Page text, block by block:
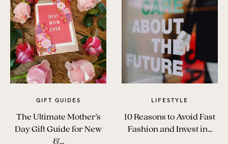
The Benefits of Tracking Breas...
Skin to Skin: Baby’s Perfect...
What on Earth is Oeko-tex ...
GIFT GUIDES
The Ultimate Mother’s
Day Gift Guide for New
&...
LIFESTYLE
10 Reasons to Avoid Fast
Fashion and Invest in...